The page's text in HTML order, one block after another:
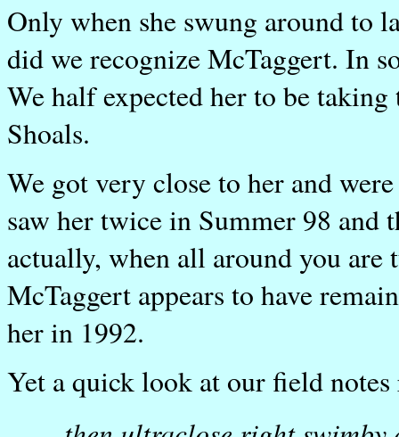
Only when she swung around to
did we recognize McTaggert. In
We half expected her to be
Shoals.
We got very close to her and
saw her twice in Summer 98
actually, when all around you
McTaggert appears to have
her in 1992.
Yet a quick look at our field notes